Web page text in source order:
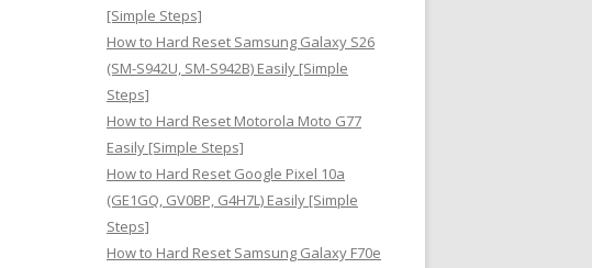
[Simple Steps]
How to Hard Reset Samsung Galaxy S26
(SM-S942U, SM-S942B) Easily [Simple
Steps]
How to Hard Reset Motorola Moto G77
Easily [Simple Steps]
How to Hard Reset Google Pixel 10a
(GE1GQ, GV0BP, G4H7L) Easily [Simple
Steps]
How to Hard Reset Samsung Galaxy F70e